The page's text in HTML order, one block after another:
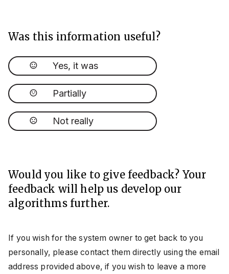
Was this information useful?
Yes, it was
Partially
Not really
Would you like to give feedback? Your
feedback will help us develop our
algorithms further.
If you wish for the system owner to get back to you
personally, please contact them directly using the email
address provided above, if you wish to leave a more